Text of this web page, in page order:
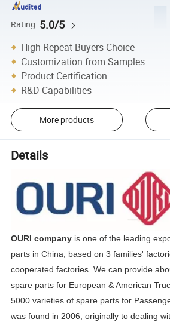
Rating 5.0/5
High Repeat Buyers Choice
Customization from Samples
Product Certification
R&D Capabilities
More products
Details
OURI company is one of the leading
parts in China, based on 3 families'
cooperated factories. We can provide
spare parts for European & American
5000 varieties of spare parts for
was found in 2006, originally to dealing